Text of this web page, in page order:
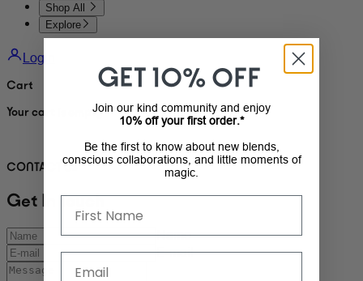
Shop All
Explore
Login
Cart
Your cart is empty
CONTACT US
Get In Touch
Name
E-mail
GET 10% OFF
Join our kind community and enjoy
10% off your first order.*
Be the first to know about new blends,
conscious collaborations, and little moments of
magic.